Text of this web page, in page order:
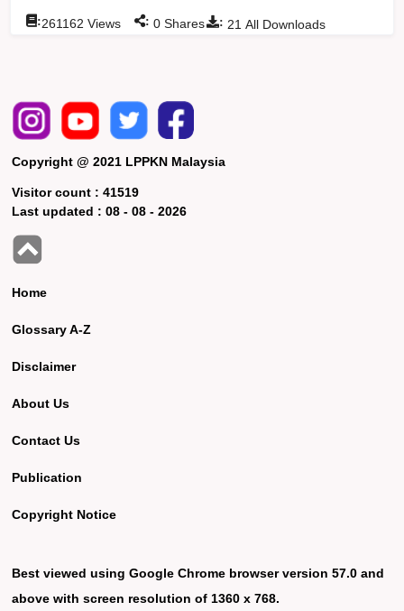
: 21 All Downloads
:261162 Views : 0 Shares
Copyright @ 2021 LPPKN Malaysia
Visitor count :41519
Last updated :08 - 08 - 2026
Home
Glossary A-Z
Disclaimer
About Us
Contact Us
Publication
Copyright Notice
Best viewed using Google Chrome browser version 57.0 and
above with screen resolution of 1360 x 768.